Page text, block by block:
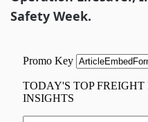
Safety Week.